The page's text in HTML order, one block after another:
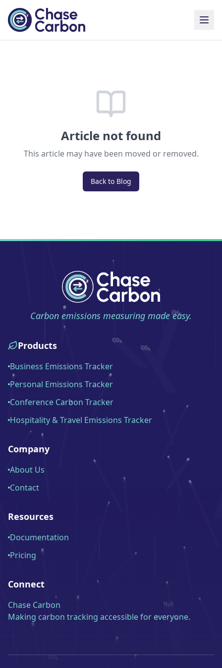
Article not found
This article may have been moved or removed.
Back to Blog
Carbon emissions measuring made easy.
Products
Business Emissions Tracker
Personal Emissions Tracker
Conference Carbon Tracker
Hospitality & Travel Emissions Tracker
Company
About Us
Contact
Resources
Documentation
Pricing
Connect
Chase Carbon
Making carbon tracking accessible for everyone.